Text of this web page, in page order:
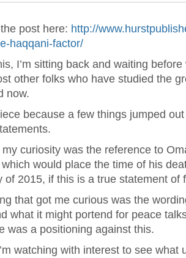
post here: http://
haqqani-factor/
I’m sitting back and waiting
other folks who have studied the
now.
because a few things jumped
curiosity was the reference to
would place the time of his
of 2015, if this is a true statement of
that got me curious was the
what it might portend for peace
was a positioning against this.
watching with interest to see what